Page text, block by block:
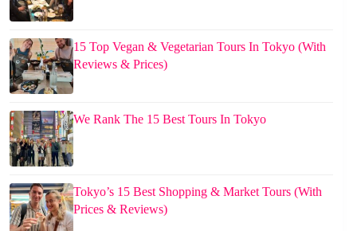
15 Top Vegan & Vegetarian Tours In Tokyo (With
Reviews & Prices)
We Rank The 15 Best Tours In Tokyo
Tokyo’s 15 Best Shopping & Market Tours (With
Prices & Reviews)